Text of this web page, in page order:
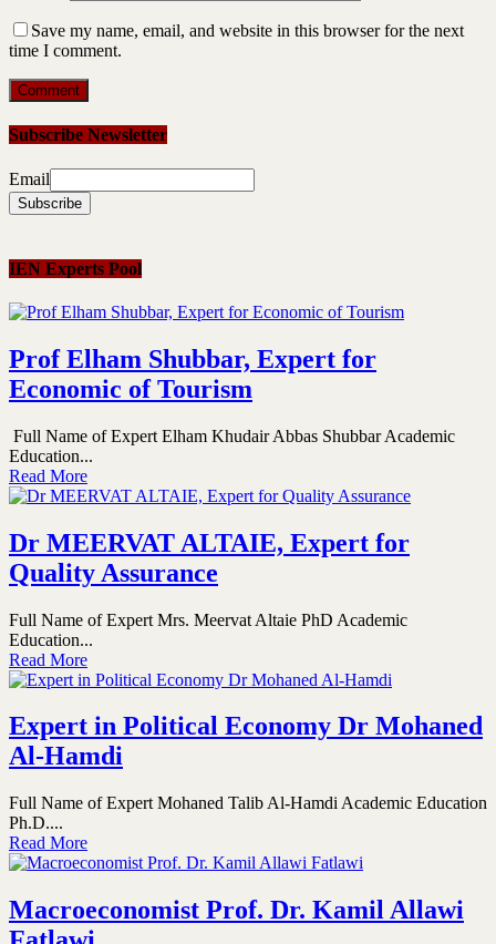
Save my name, email, and website in this browser for the next
time I comment.
Subscribe Newsletter
Email
IEN Experts Pool
Prof Elham Shubbar, Expert for
Economic of Tourism
Full Name of Expert Elham Khudair Abbas Shubbar Academic
Education...
Read More
Dr MEERVAT ALTAIE, Expert for
Quality Assurance
Full Name of Expert Mrs. Meervat Altaie PhD Academic
Education...
Read More
Expert in Political Economy Dr Mohaned
Al-Hamdi
Full Name of Expert Mohaned Talib Al-Hamdi Academic Education
Ph.D....
Read More
Macroeconomist Prof. Dr. Kamil Allawi